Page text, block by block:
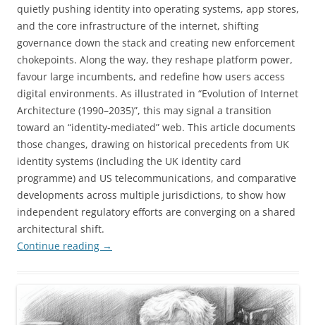
quietly pushing identity into operating systems, app stores,
and the core infrastructure of the internet, shifting
governance down the stack and creating new enforcement
chokepoints. Along the way, they reshape platform power,
favour large incumbents, and redefine how users access
digital environments. As illustrated in “Evolution of Internet
Architecture (1990–2035)”, this may signal a transition
toward an “identity-mediated” web. This article documents
those changes, drawing on historical precedents from UK
identity systems (including the UK identity card
programme) and US telecommunications, and comparative
developments across multiple jurisdictions, to show how
independent regulatory efforts are converging on a shared
architectural shift.
Continue reading →